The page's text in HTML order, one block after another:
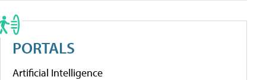
PORTALS
Artificial Intelligence